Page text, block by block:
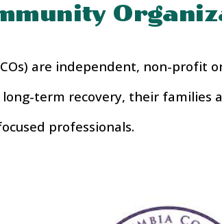
are independent, non-profit
long-term recovery, their families
professionals.